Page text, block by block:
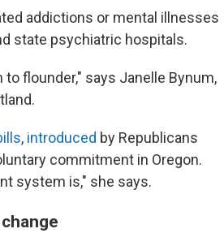
addictions or mental illnesses
state psychiatric hospitals.
flounder," says Janelle Bynum,
, introduced by Republicans
commitment in Oregon.
system is," she says.